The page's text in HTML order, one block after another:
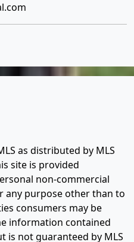
as distributed by MLS
site is provided
non-commercial
any purpose other than to
consumers may be
information contained
is not guaranteed by MLS